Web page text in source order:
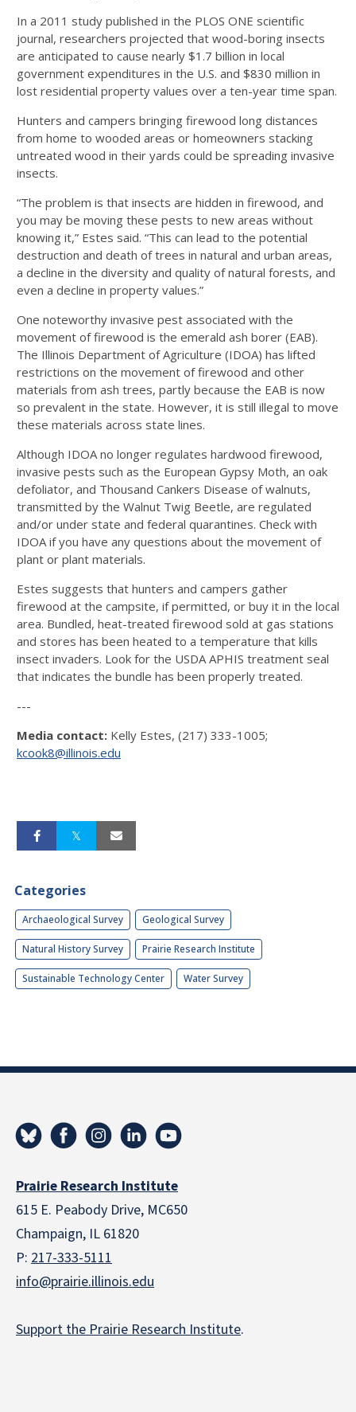
In a 2011 study published in the PLOS ONE scientific
journal, researchers projected that wood-boring insects
are anticipated to cause nearly $1.7 billion in local
government expenditures in the U.S. and $830 million in
lost residential property values over a ten-year time span.
Hunters and campers bringing firewood long distances
from home to wooded areas or homeowners stacking
untreated wood in their yards could be spreading invasive
insects.
“The problem is that insects are hidden in firewood, and
you may be moving these pests to new areas without
knowing it,” Estes said. “This can lead to the potential
destruction and death of trees in natural and urban areas,
a decline in the diversity and quality of natural forests, and
even a decline in property values.”
One noteworthy invasive pest associated with the
movement of firewood is the emerald ash borer (EAB).
The Illinois Department of Agriculture (IDOA) has lifted
restrictions on the movement of firewood and other
materials from ash trees, partly because the EAB is now
so prevalent in the state. However, it is still illegal to move
these materials across state lines.
Although IDOA no longer regulates hardwood firewood,
invasive pests such as the European Gypsy Moth, an oak
defoliator, and Thousand Cankers Disease of walnuts,
transmitted by the Walnut Twig Beetle, are regulated
and/or under state and federal quarantines. Check with
IDOA if you have any questions about the movement of
plant or plant materials.
Estes suggests that hunters and campers gather
firewood at the campsite, if permitted, or buy it in the local
area. Bundled, heat-treated firewood sold at gas stations
and stores has been heated to a temperature that kills
insect invaders. Look for the USDA APHIS treatment seal
that indicates the bundle has been properly treated.
---
Media contact: Kelly Estes, (217) 333-1005;
kcook8@illinois.edu
Categories
Archaeological Survey Geological Survey
Natural History Survey Prairie Research Institute
Sustainable Technology Center Water Survey
Prairie Research Institute
615 E. Peabody Drive, MC650
Champaign, IL 61820
P: 217-333-5111
info@prairie.illinois.edu
Support the Prairie Research Institute.